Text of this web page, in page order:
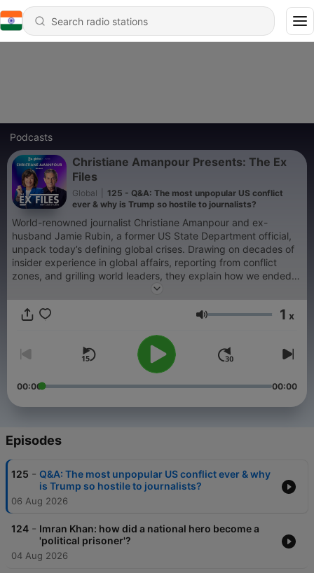
Podcasts
Christiane Amanpour Presents: The Ex
Files
Global
125 - Q&A: The most unpopular US conflict
ever & why is Trump so hostile to journalists?
World-renowned journalist Christiane Amanpour and ex-
husband Jamie Rubin, a former US State Department official,
unpack today’s defining global crises. Drawing on decades of
insider experience in global affairs, reporting from conflict
zones, and grilling world leaders, they explain how we ended
up where we are – and where we might be going. Forget about
Trump and Putin to the war in Ukraine, China’s global rise, and
dangerous or unpredictable. The Ex Files provides unparalleled
insight into the issues keeping world leaders, and the rest of
and candid humour, this is the foreign policy podcast for our
current affairs, Christiane and Jamie still finish each other’s
Global production, available every Tuesday and Thursday on
Global Player, YouTube or wherever you get your shows. Make
sure you subscribe so you never miss an episode. For
advertising opportunities on this podcast, email:
GlobalStudiosSales@global.com
Volume 1 x
00:00 00:00
Episodes
125 - Q&A: The most unpopular US conflict ever & why
is Trump so hostile to journalists?
06 Aug 2026
124 - Imran Khan: how did a national hero become a
'political prisoner'?
04 Aug 2026